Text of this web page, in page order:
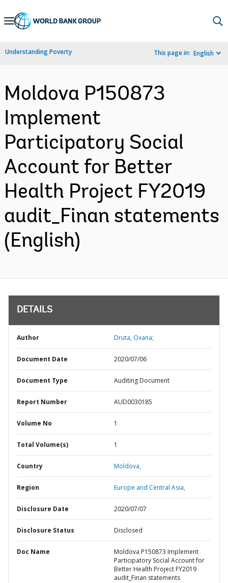
Skip
Navigation
Understanding Poverty This page in: English
Moldova P150873
Implement
Participatory Social
Account for Better
Health Project FY2019
audit_Finan statements
(English)
DETAILS
Author Druta, Oxana;
Document Date 2020/07/06
Document Type Auditing Document
Report Number AUD0030185
Volume No 1
Total Volume(s) 1
Country Moldova,
Region Europe and Central Asia,
Disclosure Date 2020/07/07
Disclosure Status Disclosed
Doc Name
Moldova P150873 Implement
Participatory Social Account for
Better Health Project FY2019
audit_Finan statements